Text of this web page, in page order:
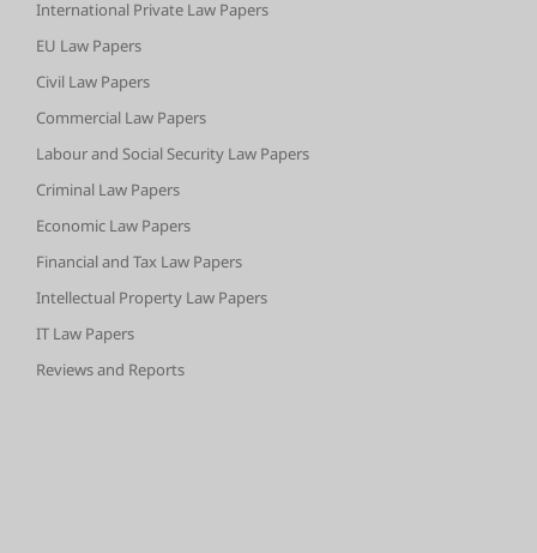
International Private Law Papers
EU Law Papers
Civil Law Papers
Commercial Law Papers
Labour and Social Security Law Papers
Criminal Law Papers
Economic Law Papers
Financial and Tax Law Papers
Intellectual Property Law Papers
IT Law Papers
Reviews and Reports